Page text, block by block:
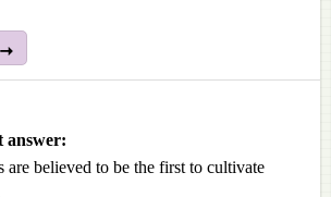
answer:
are believed to be the first to cultivate